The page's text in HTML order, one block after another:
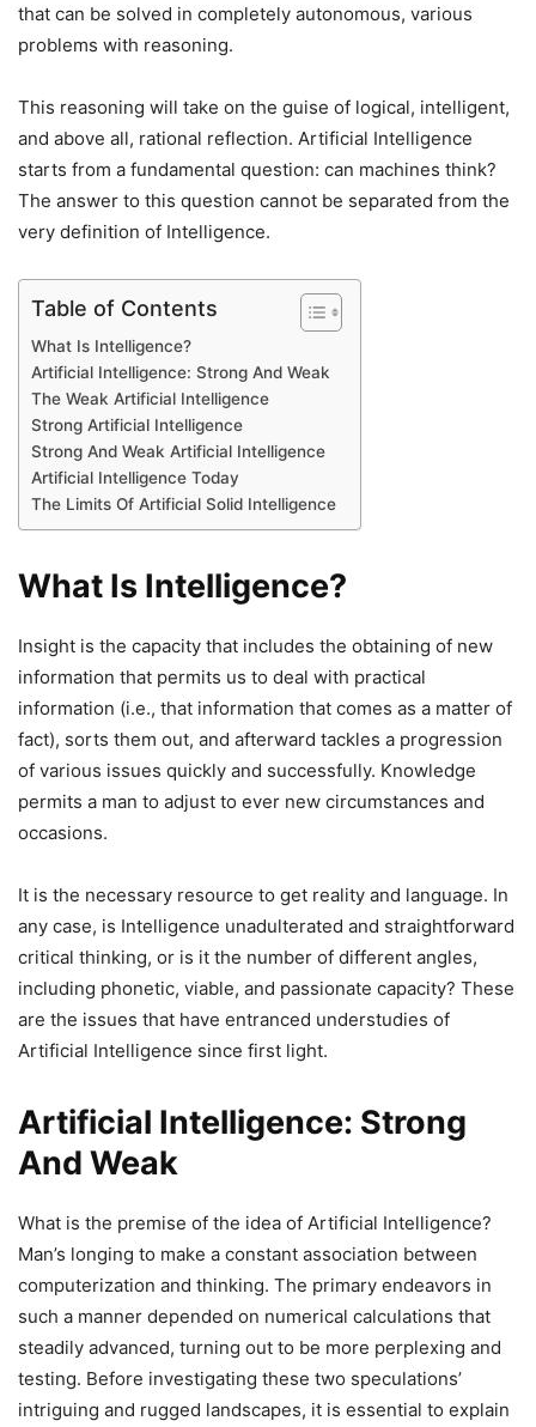
that can be solved in completely autonomous, various
problems with reasoning.
This reasoning will take on the guise of logical, intelligent,
and above all, rational reflection. Artificial Intelligence
starts from a fundamental question: can machines think?
The answer to this question cannot be separated from the
very definition of Intelligence.
Table of Contents
What Is Intelligence?
Artificial Intelligence: Strong And Weak
The Weak Artificial Intelligence
Strong Artificial Intelligence
Strong And Weak Artificial Intelligence
Artificial Intelligence Today
The Limits Of Artificial Solid Intelligence
What Is Intelligence?
Insight is the capacity that includes the obtaining of new
information that permits us to deal with practical
information (i.e., that information that comes as a matter of
fact), sorts them out, and afterward tackles a progression
of various issues quickly and successfully. Knowledge
permits a man to adjust to ever new circumstances and
occasions.
It is the necessary resource to get reality and language. In
any case, is Intelligence unadulterated and straightforward
critical thinking, or is it the number of different angles,
including phonetic, viable, and passionate capacity? These
are the issues that have entranced understudies of
Artificial Intelligence since first light.
Artificial Intelligence: Strong
And Weak
What is the premise of the idea of Artificial Intelligence?
Man’s longing to make a constant association between
computerization and thinking. The primary endeavors in
such a manner depended on numerical calculations that
steadily advanced, turning out to be more perplexing and
testing. Before investigating these two speculations’
intriguing and rugged landscapes, it is essential to explain